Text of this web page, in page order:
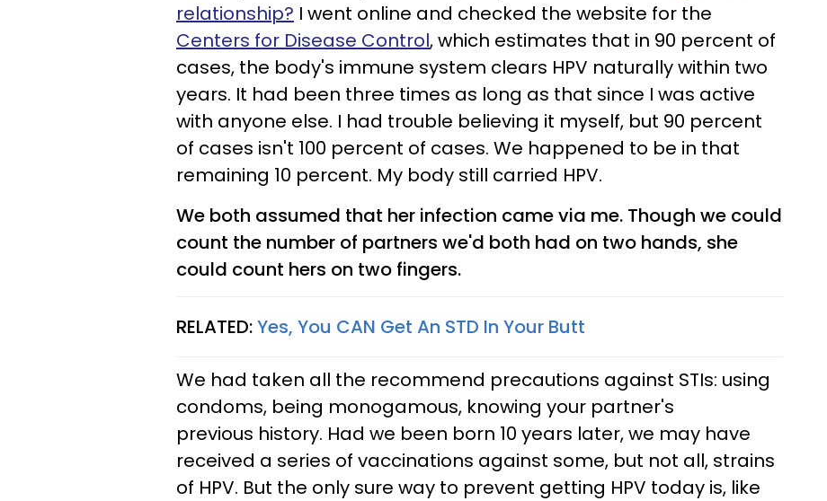
relationship? I went online and checked the website for the
Centers for Disease Control, which estimates that in 90 percent of
cases, the body's immune system clears HPV naturally within two
years. It had been three times as long as that since I was active
with anyone else. I had trouble believing it myself, but 90 percent
of cases isn't 100 percent of cases. We happened to be in that
remaining 10 percent. My body still carried HPV.
We both assumed that her infection came via me. Though we could
count the number of partners we'd both had on two hands, she
could count hers on two fingers.
RELATED:Yes, You CAN Get An STD In Your Butt
We had taken all the recommend precautions against STIs: using
condoms, being monogamous, knowing your partner's
previous history. Had we been born 10 years later, we may have
received a series of vaccinations against some, but not all, strains
of HPV. But the only sure way to prevent getting HPV today is, like